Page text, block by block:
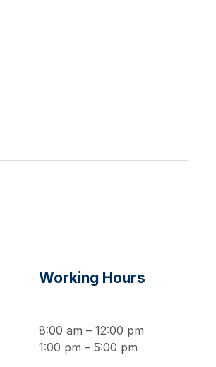
Working Hours
8:00 am – 12:00 pm
1:00 pm – 5:00 pm